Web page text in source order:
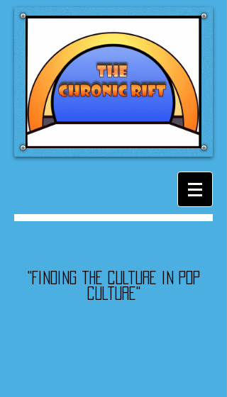
"Finding the culture in pop
culture"